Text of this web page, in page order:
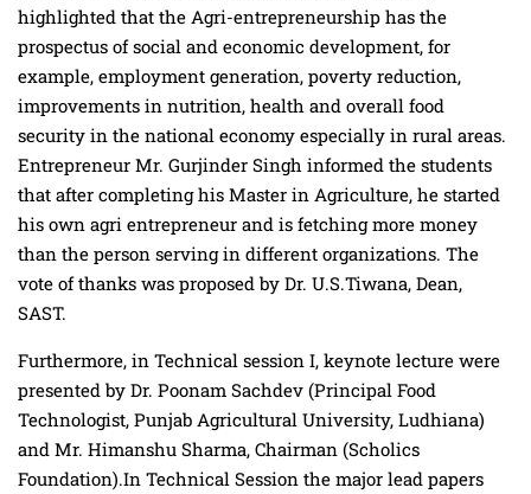
highlighted that the Agri-entrepreneurship has the
prospectus of social and economic development, for
example, employment generation, poverty reduction,
improvements in nutrition, health and overall food
security in the national economy especially in rural areas.
Entrepreneur Mr. Gurjinder Singh informed the students
that after completing his Master in Agriculture, he started
his own agri entrepreneur and is fetching more money
than the person serving in different organizations. The
vote of thanks was proposed by Dr. U.S.Tiwana, Dean,
SAST.
Furthermore, in Technical session I, keynote lecture were
presented by Dr. Poonam Sachdev (Principal Food
Technologist, Punjab Agricultural University, Ludhiana)
and Mr. Himanshu Sharma, Chairman (Scholics
Foundation).In Technical Session the major lead papers